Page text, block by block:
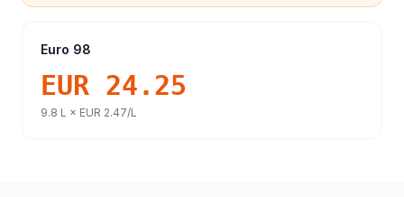
Euro 98
EUR 24.25
9.8 L × EUR 2.47/L